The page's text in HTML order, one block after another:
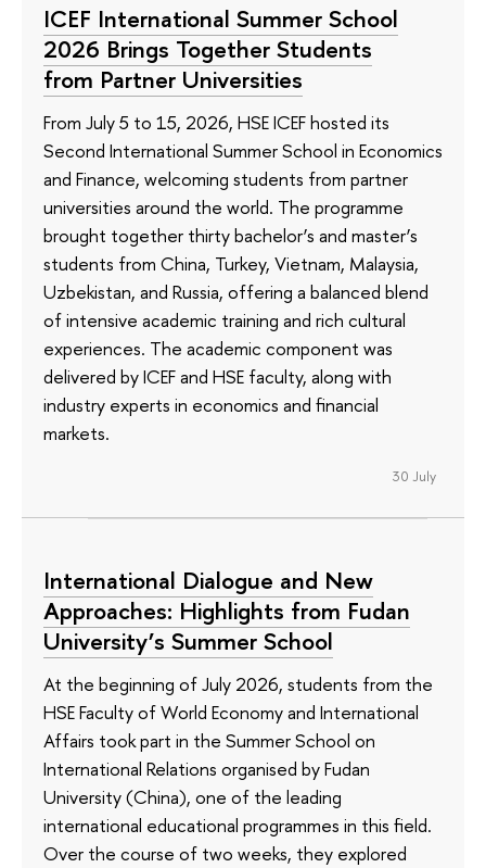
ICEF International Summer School
2026 Brings Together Students
from Partner Universities
From July 5 to 15, 2026, HSE ICEF hosted its
Second International Summer School in Economics
and Finance, welcoming students from partner
universities around the world. The programme
brought together thirty bachelor’s and master’s
students from China, Turkey, Vietnam, Malaysia,
Uzbekistan, and Russia, offering a balanced blend
of intensive academic training and rich cultural
experiences. The academic component was
delivered by ICEF and HSE faculty, along with
industry experts in economics and financial
markets.
30 July
International Dialogue and New
Approaches: Highlights from Fudan
University’s Summer School
At the beginning of July 2026, students from the
HSE Faculty of World Economy and International
Affairs took part in the Summer School on
International Relations organised by Fudan
University (China), one of the leading
international educational programmes in this field.
Over the course of two weeks, they explored